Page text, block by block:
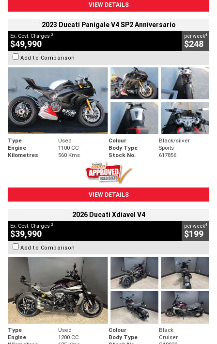
VIEW DETAILS
2023 Ducati Panigale V4 SP2 Anniversario
Ex. Govt. Charges 2
$49,990
per week4
$248
Add to Comparison
Type Used Colour
Black/silver
Engine
1100 CC Body Type
Sports
Kilometres
560 Kms Stock No. 617856
VIEW DETAILS
2026 Ducati Xdiavel V4
Ex. Govt. Charges 2
$39,990
per week4
$199
Add to Comparison
Type Used Colour
Black
Engine
1200 CC Body Type
Cruiser